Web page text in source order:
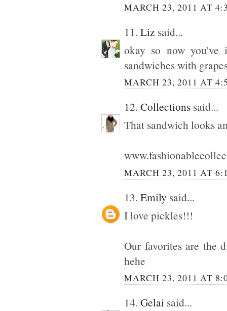
MARCH 23, 2011 AT
11. Liz said...
okay so now you've
sandwiches with
MARCH 23, 2011 AT
12. Collections said...
That sandwich looks
MARCH 23, 2011 AT
13. Emily said...
I love pickles!!!
Our favorites are the
hehe
MARCH 23, 2011 AT
14. Gelai said...